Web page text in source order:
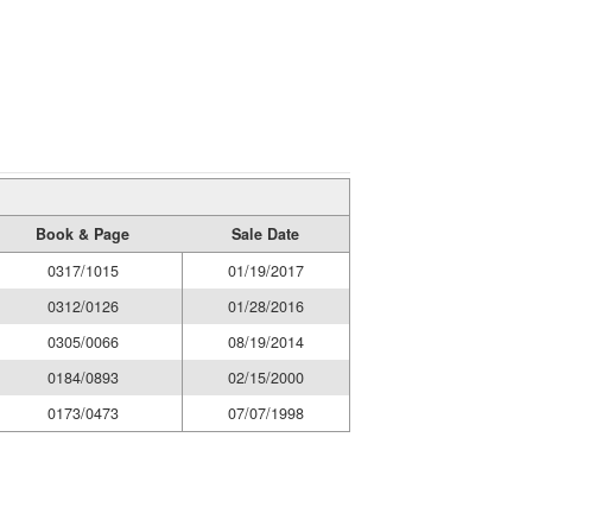
Book & Page
Sale Date
0317/1015
01/19/2017
0312/0126
01/28/2016
0305/0066
08/19/2014
0184/0893
02/15/2000
0173/0473 07/07/1998